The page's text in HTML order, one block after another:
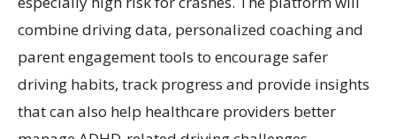
combine driving data, personalized coaching and
parent engagement tools to encourage safer
driving habits, track progress and provide insights
that can also help healthcare providers better